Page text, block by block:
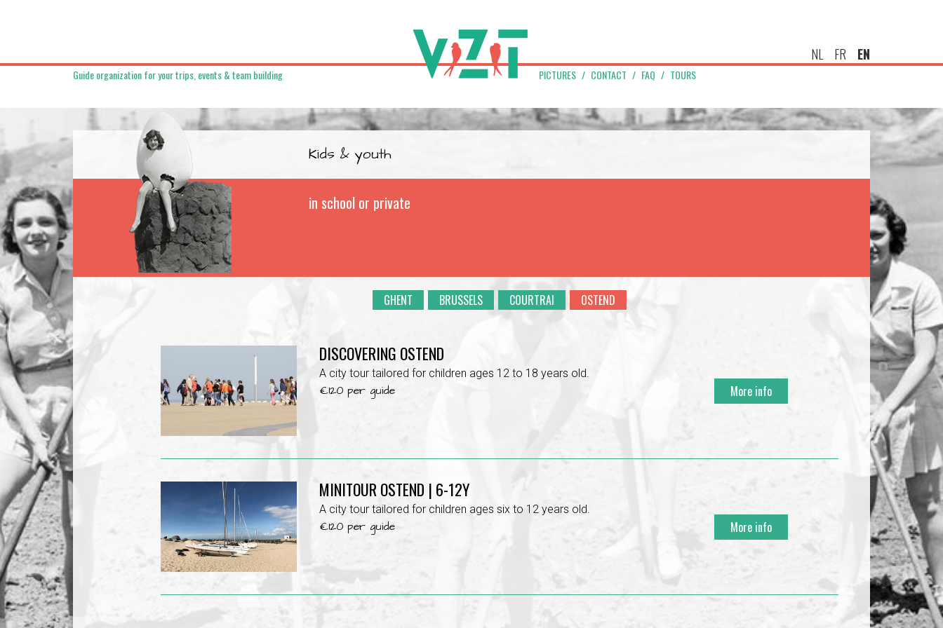
NL FR EN
Guide organization for your trips, events & team building PICTURES CONTACT FAQ TOURS
Kids & youth
in school or private
GHENT BRUSSELS COURTRAI OSTEND
DISCOVERING OSTEND
A city tour tailored for children ages 12 to 18 years old.
€120 per guide More info
MINITOUR OSTEND | 6-12Y
A city tour tailored for children ages six to 12 years old.
€120 per guide More info